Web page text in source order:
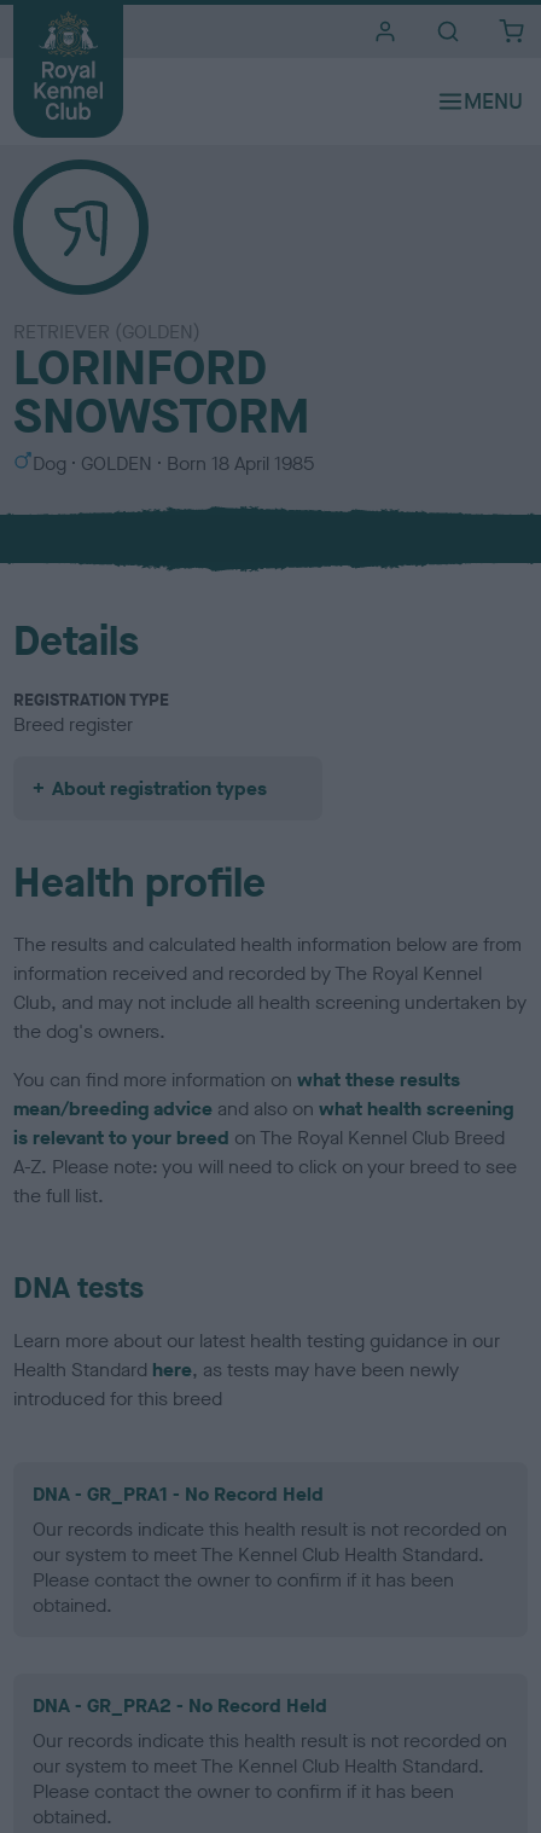
RETRIEVER (GOLDEN)
LORINFORD
SNOWSTORM
S
x
Dog
C
l
u
GOLDEN Born 18 April 1985
Details
REGISTRATION TYPE
Breed register
About registration types
Health profile
The results and calculated health information below are from
information received and recorded by The Royal Kennel
Club, and may not include all health screening undertaken by
the dog's owners.
You can find more information onwhat these results
mean/breeding advice and also onwhat health screening
is relevant to your breed on The Royal Kennel Club Breed
A-Z. Please note: you will need to click on your breed to see
the full list.
DNA tests
Learn more about our latest health testing guidance in our
Health Standard here, as tests may have been newly
introduced for this breed
DNA - GR_PRA1 - No Record Held
Our records indicate this health result is not recorded on
our system to meet The Kennel Club Health Standard.
Please contact the owner to confirm if it has been
obtained.
DNA - GR_PRA2 - No Record Held
Our records indicate this health result is not recorded on
our system to meet The Kennel Club Health Standard.
Please contact the owner to confirm if it has been
obtained.